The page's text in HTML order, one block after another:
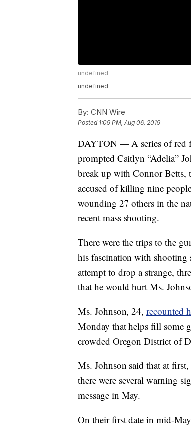
undefined
undefined
By: CNN Wire
Posted 1:09 PM, Aug 06, 2019
DAYTON — A series of red
prompted Caitlyn “Adelia”
break up with Connor Betts,
accused of killing nine
wounding 27 others in the
recent mass shooting.
There were the trips to the
his fascination with shooting
attempt to drop a strange,
that he would hurt Ms.
Ms. Johnson, 24, recounted
Monday that helps fill some
crowded Oregon District of
Ms. Johnson said that at
there were several warning
message in May.
On their first date in mid-